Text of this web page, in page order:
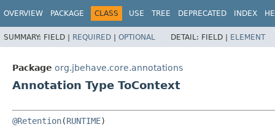
OVERVIEW PACKAGE CLASS USE TREE DEPRECATED INDEX
SUMMARY: FIELD | REQUIRED | OPTIONAL DETAIL: FIELD | ELEMENT
Package org.jbehave.core.annotations
Annotation Type ToContext
@Retention(RUNTIME